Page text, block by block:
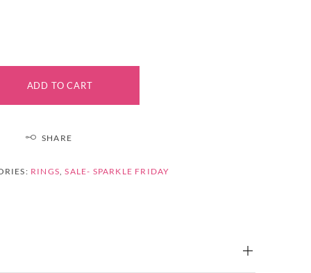
ADD TO CART
SHARE
RINGS ,SALE- SPARKLE FRIDAY